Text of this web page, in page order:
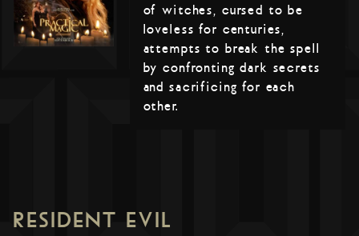
of witches, cursed to be
loveless for centuries,
attempts to break the spell
by confronting dark secrets
and sacrificing for each
other.
RESIDENT EVIL